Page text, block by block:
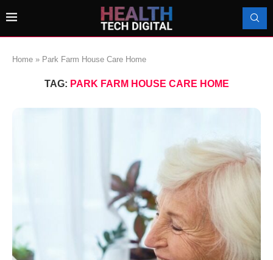
Home » Park Farm House Care Home
TAG: PARK FARM HOUSE CARE HOME